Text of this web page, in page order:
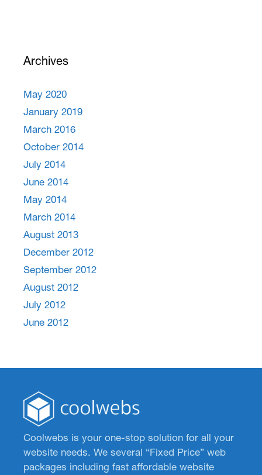
Archives
May 2020
January 2019
March 2016
October 2014
July 2014
June 2014
May 2014
March 2014
August 2013
December 2012
September 2012
August 2012
July 2012
June 2012
Coolwebs is your one-stop solution for all your
website needs. We several “Fixed Price” web
packages including fast affordable website